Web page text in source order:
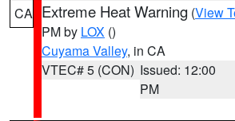
CA Extreme Heat Warning (View
PM by LOX ()
Cuyama Valley, in CA
VTEC# 5 (CON) Issued: 12:00
PM